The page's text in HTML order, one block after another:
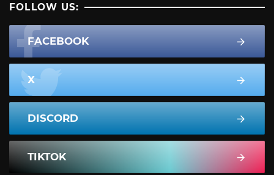
FOLLOW US:
FACEBOOK
X
DISCORD
TIKTOK